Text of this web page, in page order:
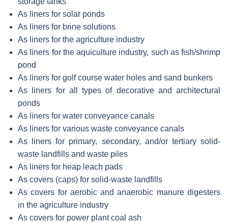
As liners for solar ponds
As liners for brine solutions
As liners for the agriculture industry
As liners for the aquiculture industry, such as fish/shrimp
pond
As liners for golf course water holes and sand bunkers
As liners for all types of decorative and architectural
ponds
As liners for water conveyance canals
As liners for various waste conveyance canals
As liners for primary, secondary, and/or tertiary solid-
waste landfills and waste piles
As liners for heap leach pads
As covers (caps) for solid-waste landfills
As covers for aerobic and anaerobic manure digesters
in the agriculture industry
As covers for power plant coal ash